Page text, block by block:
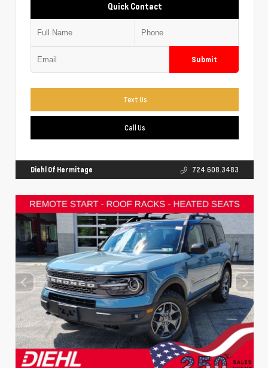
Quick Contact
Submit
Text Us
Call Us
Diehl Of Hermitage 724.608.3483